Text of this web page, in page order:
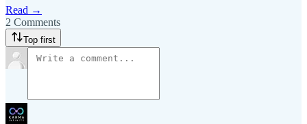
Read →
2 Comments
Top first